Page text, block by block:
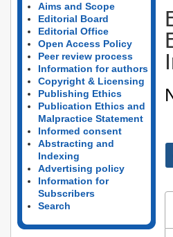
Aims and Scope
Editorial Board
Editorial Office
Open Access Policy
Peer review process
Information for authors
Copyright & Licensing
Publishing Ethics
Publication Ethics and
Malpractice Statement
Informed consent
Abstracting and
Indexing
Advertising policy
Information for
Subscribers
Search